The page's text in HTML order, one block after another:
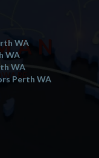
WA
WA
WA
Perth WA